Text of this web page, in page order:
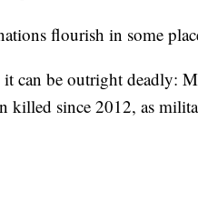
flourish in some
can be outright deadly:
killed since 2012, as